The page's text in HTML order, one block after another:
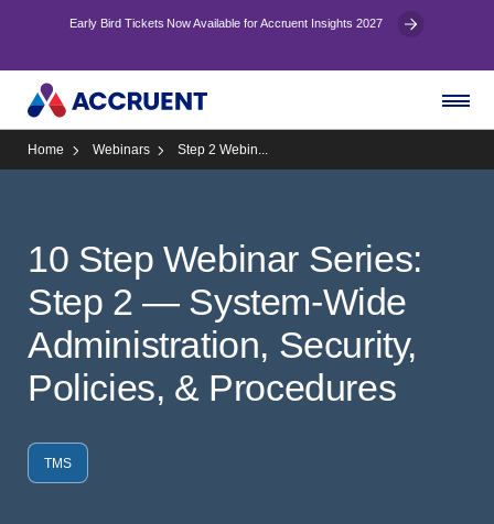
Early Bird Tickets Now Available for Accruent Insights 2027
Home Webinars Step 2 Webin...
10 Step Webinar Series:
Step 2 — System-Wide
Administration, Security,
Policies, & Procedures
TMS